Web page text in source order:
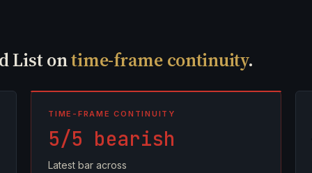
List ontime-frame continuity.
TIME-FRAME CONTINUITY
5/5 bearish
Latest bar across